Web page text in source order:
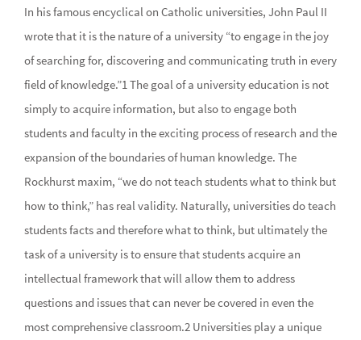
In his famous encyclical on Catholic universities, John Paul II
wrote that it is the nature of a university “to engage in the joy
of searching for, discovering and communicating truth in every
field of knowledge.”1 The goal of a university education is not
simply to acquire information, but also to engage both
students and faculty in the exciting process of research and the
expansion of the boundaries of human knowledge. The
Rockhurst maxim, “we do not teach students what to think but
how to think,” has real validity. Naturally, universities do teach
students facts and therefore what to think, but ultimately the
task of a university is to ensure that students acquire an
intellectual framework that will allow them to address
questions and issues that can never be covered in even the
most comprehensive classroom.2 Universities play a unique